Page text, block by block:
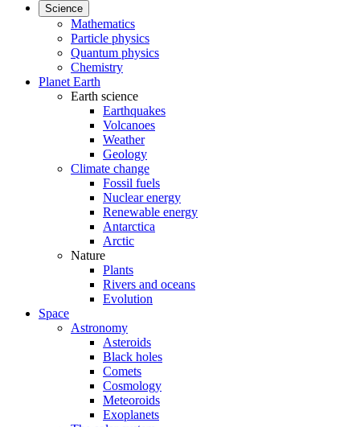
Science
Mathematics
Particle physics
Quantum physics
Chemistry
Planet Earth
Earth science
Earthquakes
Volcanoes
Weather
Geology
Climate change
Fossil fuels
Nuclear energy
Renewable energy
Antarctica
Arctic
Nature
Plants
Rivers and oceans
Evolution
Space
Astronomy
Asteroids
Black holes
Comets
Cosmology
Meteoroids
Exoplanets